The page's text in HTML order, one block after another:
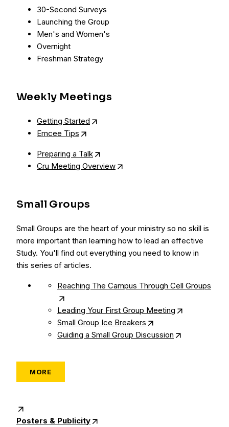
30-Second Surveys
Launching the Group
Men's and Women's
Overnight
Freshman Strategy
Weekly Meetings
Getting Started
Emcee Tips
Preparing a Talk
Cru Meeting Overview
Small Groups
Small Groups are the heart of your ministry so no skill is
more important than learning how to lead an effective
Study. You'll find out everything you need to know in
this series of articles.
Reaching The Campus Through Cell Groups
Leading Your First Group Meeting
Small Group Ice Breakers
Guiding a Small Group Discussion
MORE
Posters & Publicity